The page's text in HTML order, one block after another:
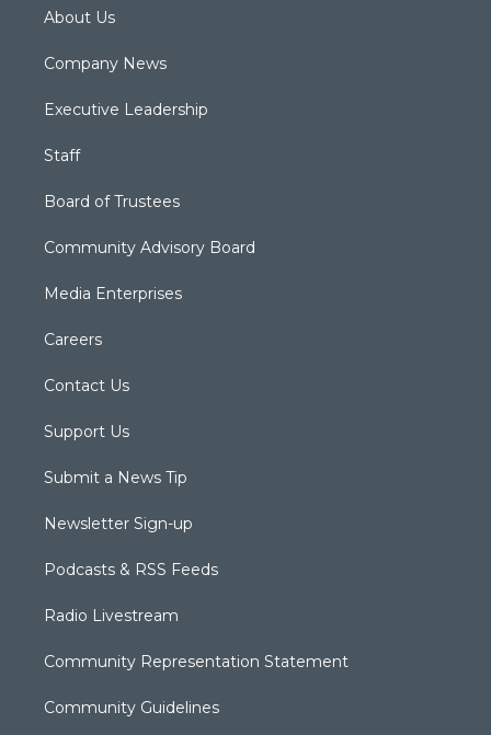
About Us
Company News
Executive Leadership
Staff
Board of Trustees
Community Advisory Board
Media Enterprises
Careers
Contact Us
Support Us
Submit a News Tip
Newsletter Sign-up
Podcasts & RSS Feeds
Radio Livestream
Community Representation Statement
Community Guidelines